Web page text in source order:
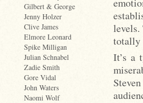
Gilbert & George
Jenny Holzer
Clive James
Elmore Leonard
Spike Milligan
Julian Schnabel
Zadie Smith
Gore Vidal
John Waters
Naomi Wolf
levels.
totally
It’s a